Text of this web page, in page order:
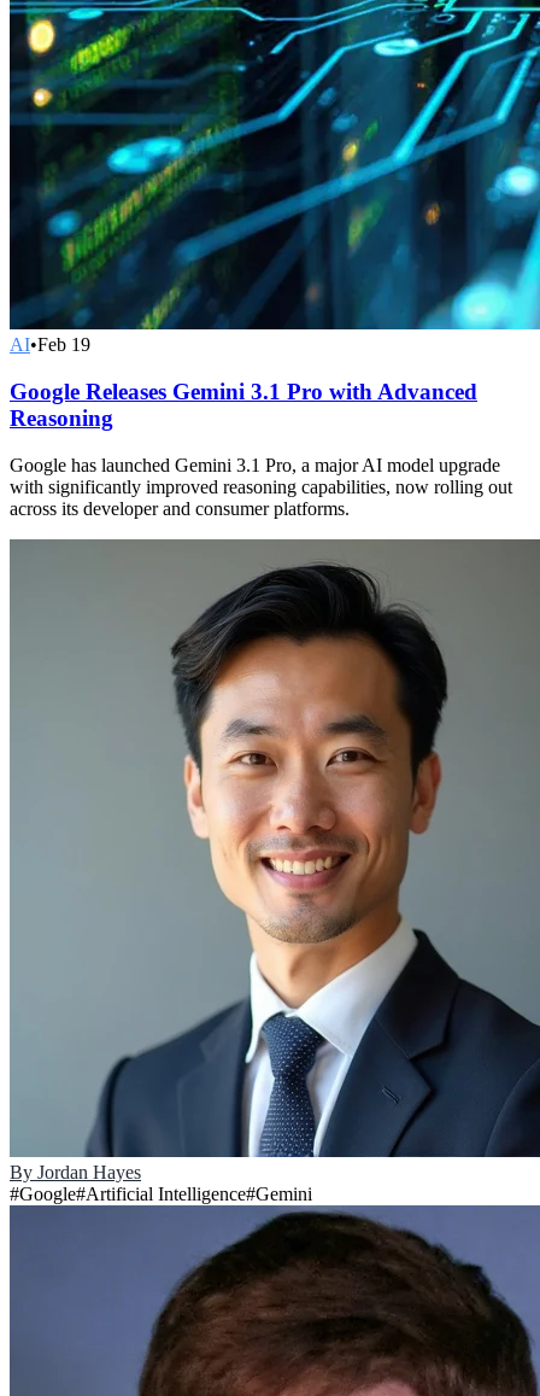
AI•Feb 19
Google Releases Gemini 3.1 Pro with Advanced
Reasoning
Google has launched Gemini 3.1 Pro, a major AI model upgrade
with significantly improved reasoning capabilities, now rolling out
across its developer and consumer platforms.
By Jordan Hayes
#Google#Artificial Intelligence#Gemini